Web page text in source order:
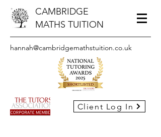
CAMBRIDGE
MATHS TUITION
hannah@cambridgemathstuition.co.uk
Client Log In